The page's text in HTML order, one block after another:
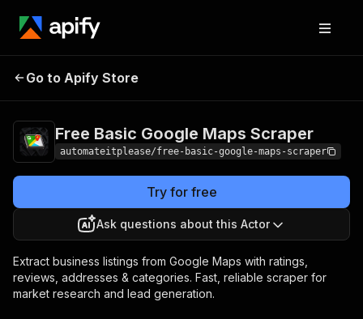
Free Basic Google Maps
Go to Apify Store
Free Basic Google Maps Scraper
automateitplease/free-basic-google-maps-scraper
Try for free
Ask questions about this Actor
Extract business listings from Google Maps with ratings,
reviews, addresses & categories. Fast, reliable scraper for
market research and lead generation.